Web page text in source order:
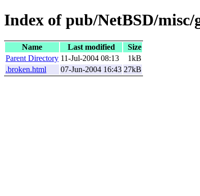
Index of pub/NetBSD/misc/
Name Last modified
Size
Parent Directory 11-Jul-2004 08:13
1kB
.broken.html
07-Jun-2004 16:43 27kB